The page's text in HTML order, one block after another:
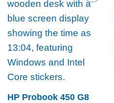
wishlist
HP Probook 450 G8